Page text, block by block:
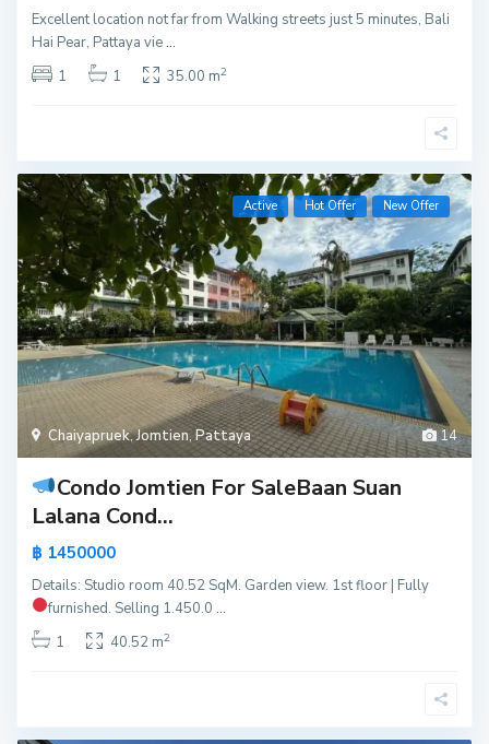
Excellent location not far from Walking streets just 5 minutes, Bali
Hai Pear, Pattaya vie...
1
1 35.00 m2
14
Chaiyapruek,Jomtien,Pattaya
Active Hot Offer New Offer
Condo Jomtien For SaleBaan Suan
Lalana Cond...
฿ 1450000
Details: Studio room 40.52 SqM. Garden view. 1st floor | Fully
furnished. Selling 1.450.0 ...
1
40.52 m2